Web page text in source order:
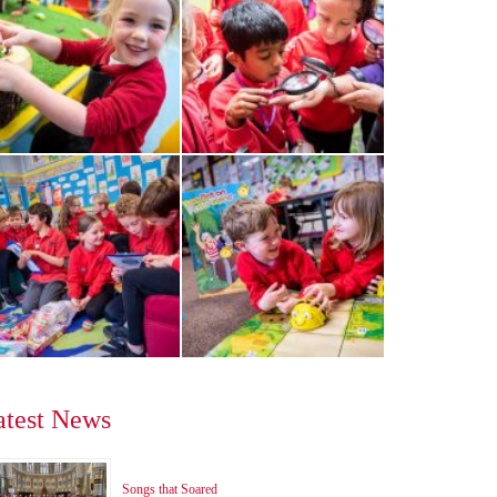
News
Songs that Soared